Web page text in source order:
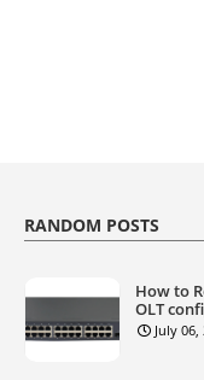
RANDOM POSTS
How to
OLT
July 06,